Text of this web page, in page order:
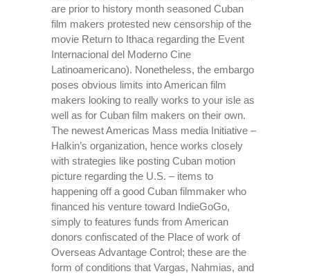
are prior to history month seasoned Cuban
film makers protested new censorship of the
movie Return to Ithaca regarding the Event
Internacional del Moderno Cine
Latinoamericano). Nonetheless, the embargo
poses obvious limits into American film
makers looking to really works to your isle as
well as for Cuban film makers on their own.
The newest Americas Mass media Initiative –
Halkin’s organization, hence works closely
with strategies like posting Cuban motion
picture regarding the U.S. – items to
happening off a good Cuban filmmaker who
financed his venture toward IndieGoGo,
simply to features funds from American
donors confiscated of the Place of work of
Overseas Advantage Control; these are the
form of conditions that Vargas, Nahmias, and